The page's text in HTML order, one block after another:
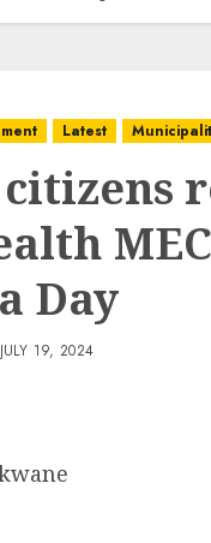
Latest
Day
JULY 19, 2024